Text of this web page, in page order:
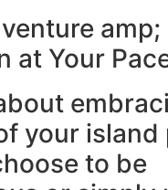
amp;
at Your
your island
to be